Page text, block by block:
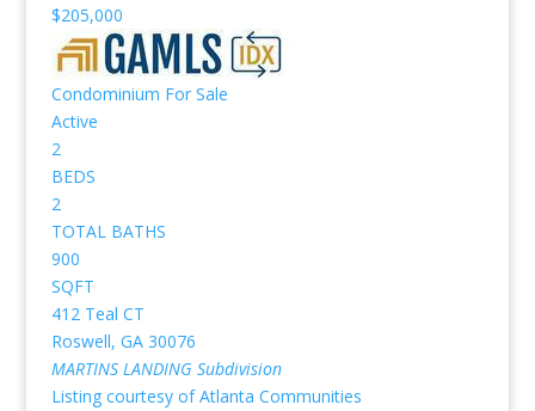
$205,000
Condominium For Sale
Active
2
BEDS
2
TOTAL BATHS
900
SQFT
412 Teal CT
Roswell, GA 30076
MARTINS LANDING Subdivision
Listing courtesy of Atlanta Communities